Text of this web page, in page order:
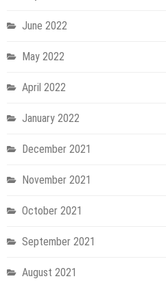
June 2022
May 2022
April 2022
January 2022
December 2021
November 2021
October 2021
September 2021
August 2021